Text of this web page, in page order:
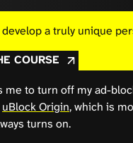
a truly unique
COURSE
me to turn off my ad-
uBlock Origin, which is
turns on.